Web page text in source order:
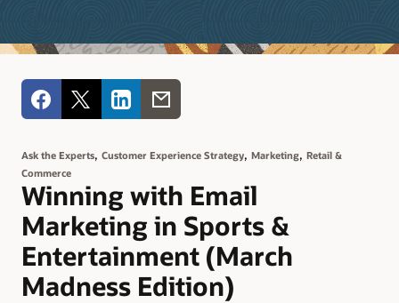
Ask the Experts, Customer Experience Strategy, Marketing, Retail &
Commerce
Winning with Email
Marketing in Sports &
Entertainment (March
Madness Edition)